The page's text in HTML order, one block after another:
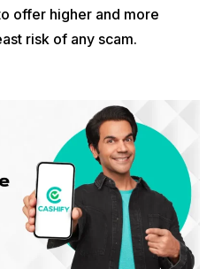
offer higher and more
risk of any scam.